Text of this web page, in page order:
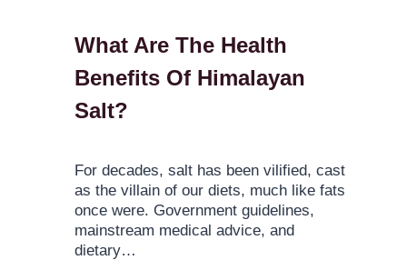
What Are The Health
Benefits Of Himalayan
Salt?
For decades, salt has been vilified, cast
as the villain of our diets, much like fats
once were. Government guidelines,
mainstream medical advice, and
dietary…